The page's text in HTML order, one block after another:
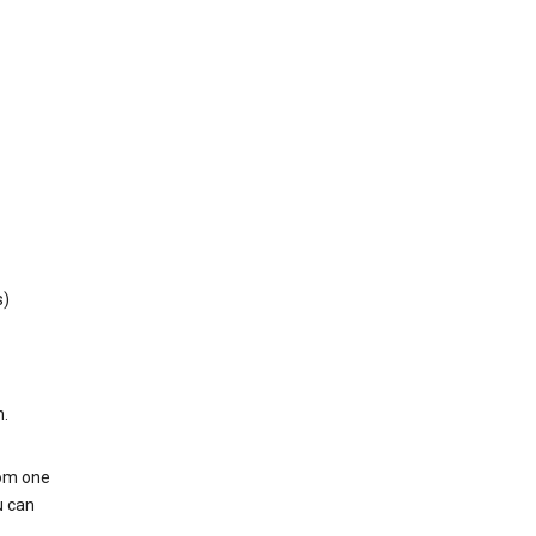
one
can